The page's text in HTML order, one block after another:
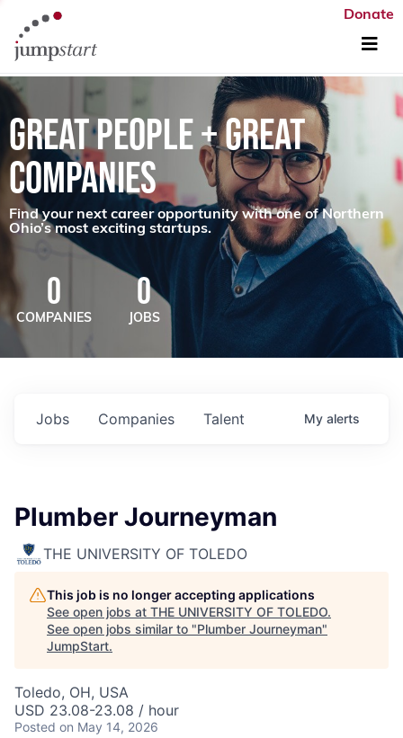
Donate
GREAT PEOPLE + GREAT
COMPANIES
Find your next career opportunity with one of Northern
Ohio’s most exciting startups.
0
COMPANIES
0
JOBS
Jobs Companies Talent My alerts
Plumber Journeyman
THE UNIVERSITY OF TOLEDO
This job is no longer accepting applications
See open jobs at THE UNIVERSITY OF TOLEDO.
See open jobs similar to "Plumber Journeyman"
JumpStart.
Toledo, OH, USA
USD 23.08-23.08 / hour
Posted on May 14, 2026